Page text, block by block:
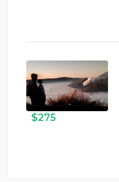
$275